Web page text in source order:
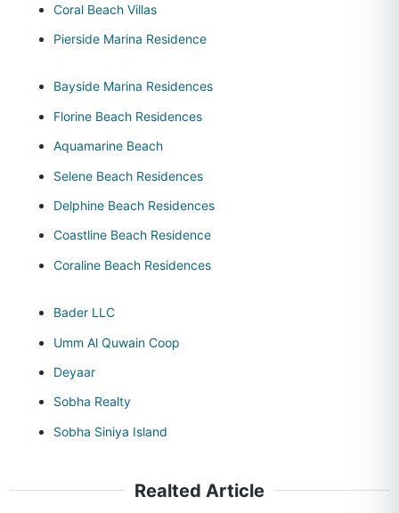
Coral Beach Villas
Pierside Marina Residence
Bayside Marina Residences
Florine Beach Residences
Aquamarine Beach
Selene Beach Residences
Delphine Beach Residences
Coastline Beach Residence
Coraline Beach Residences
Bader LLC
Umm Al Quwain Coop
Deyaar
Sobha Realty
Sobha Siniya Island
Realted Article